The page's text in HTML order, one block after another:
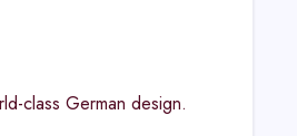
class German design.